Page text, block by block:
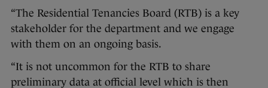
“The Residential Tenancies Board (RTB) is a key
stakeholder for the department and we engage
with them on an ongoing basis.
“It is not uncommon for the RTB to share
preliminary data at official level which is then